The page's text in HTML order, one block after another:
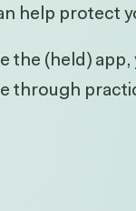
help protect
the (held)
through